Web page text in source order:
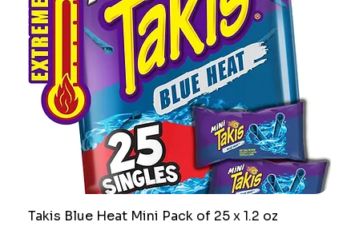
Takis Blue Heat Mini Pack of 25 x 1.2 oz